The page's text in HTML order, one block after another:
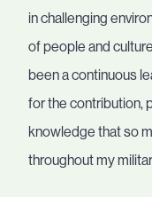
in challenging
of people and
been a continuous
for the contribution,
knowledge that so
throughout my